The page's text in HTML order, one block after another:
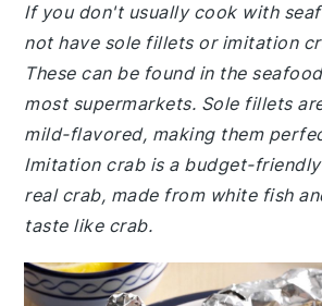
If you don't usually cook with
not have sole fillets or imitation
These can be found in the
most supermarkets. Sole fillets
mild-flavored, making them
Imitation crab is a budget-
real crab, made from white fish
taste like crab.